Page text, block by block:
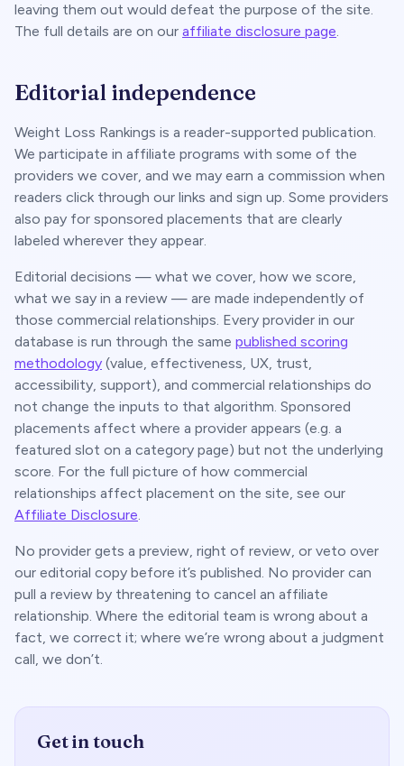
leaving them out would defeat the purpose of the site.
The full details are on our affiliate disclosure page.
Editorial independence
Weight Loss Rankings is a reader-supported publication.
We participate in affiliate programs with some of the
providers we cover, and we may earn a commission when
readers click through our links and sign up. Some providers
also pay for sponsored placements that are clearly
labeled wherever they appear.
Editorial decisions — what we cover, how we score,
what we say in a review — are made independently of
those commercial relationships. Every provider in our
database is run through the same published scoring
methodology (value, effectiveness, UX, trust,
accessibility, support), and commercial relationships do
not change the inputs to that algorithm. Sponsored
placements affect where a provider appears (e.g. a
featured slot on a category page) but not the underlying
score. For the full picture of how commercial
relationships affect placement on the site, see our
Affiliate Disclosure.
No provider gets a preview, right of review, or veto over
our editorial copy before it’s published. No provider can
pull a review by threatening to cancel an affiliate
relationship. Where the editorial team is wrong about a
fact, we correct it; where we’re wrong about a judgment
call, we don’t.
Get in touch